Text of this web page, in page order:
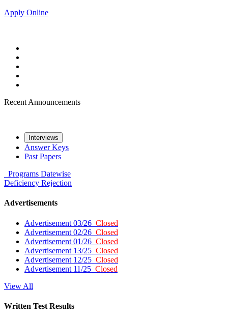
Apply Online
Recent Announcements
Interviews
Answer Keys
Past Papers
Programs Datewise
Deficiency Rejection
Advertisements
Advertisement 03/26 Closed
Advertisement 02/26 Closed
Advertisement 01/26 Closed
Advertisement 13/25 Closed
Advertisement 12/25 Closed
Advertisement 11/25 Closed
View All
Written Test Results